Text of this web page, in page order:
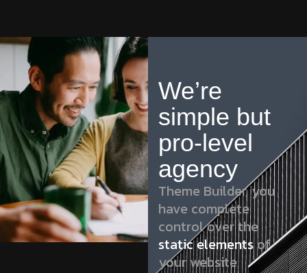
We’re
simple but
pro-level
agency
Theme Builder, you
have complete
control over the
static elementsof
your website